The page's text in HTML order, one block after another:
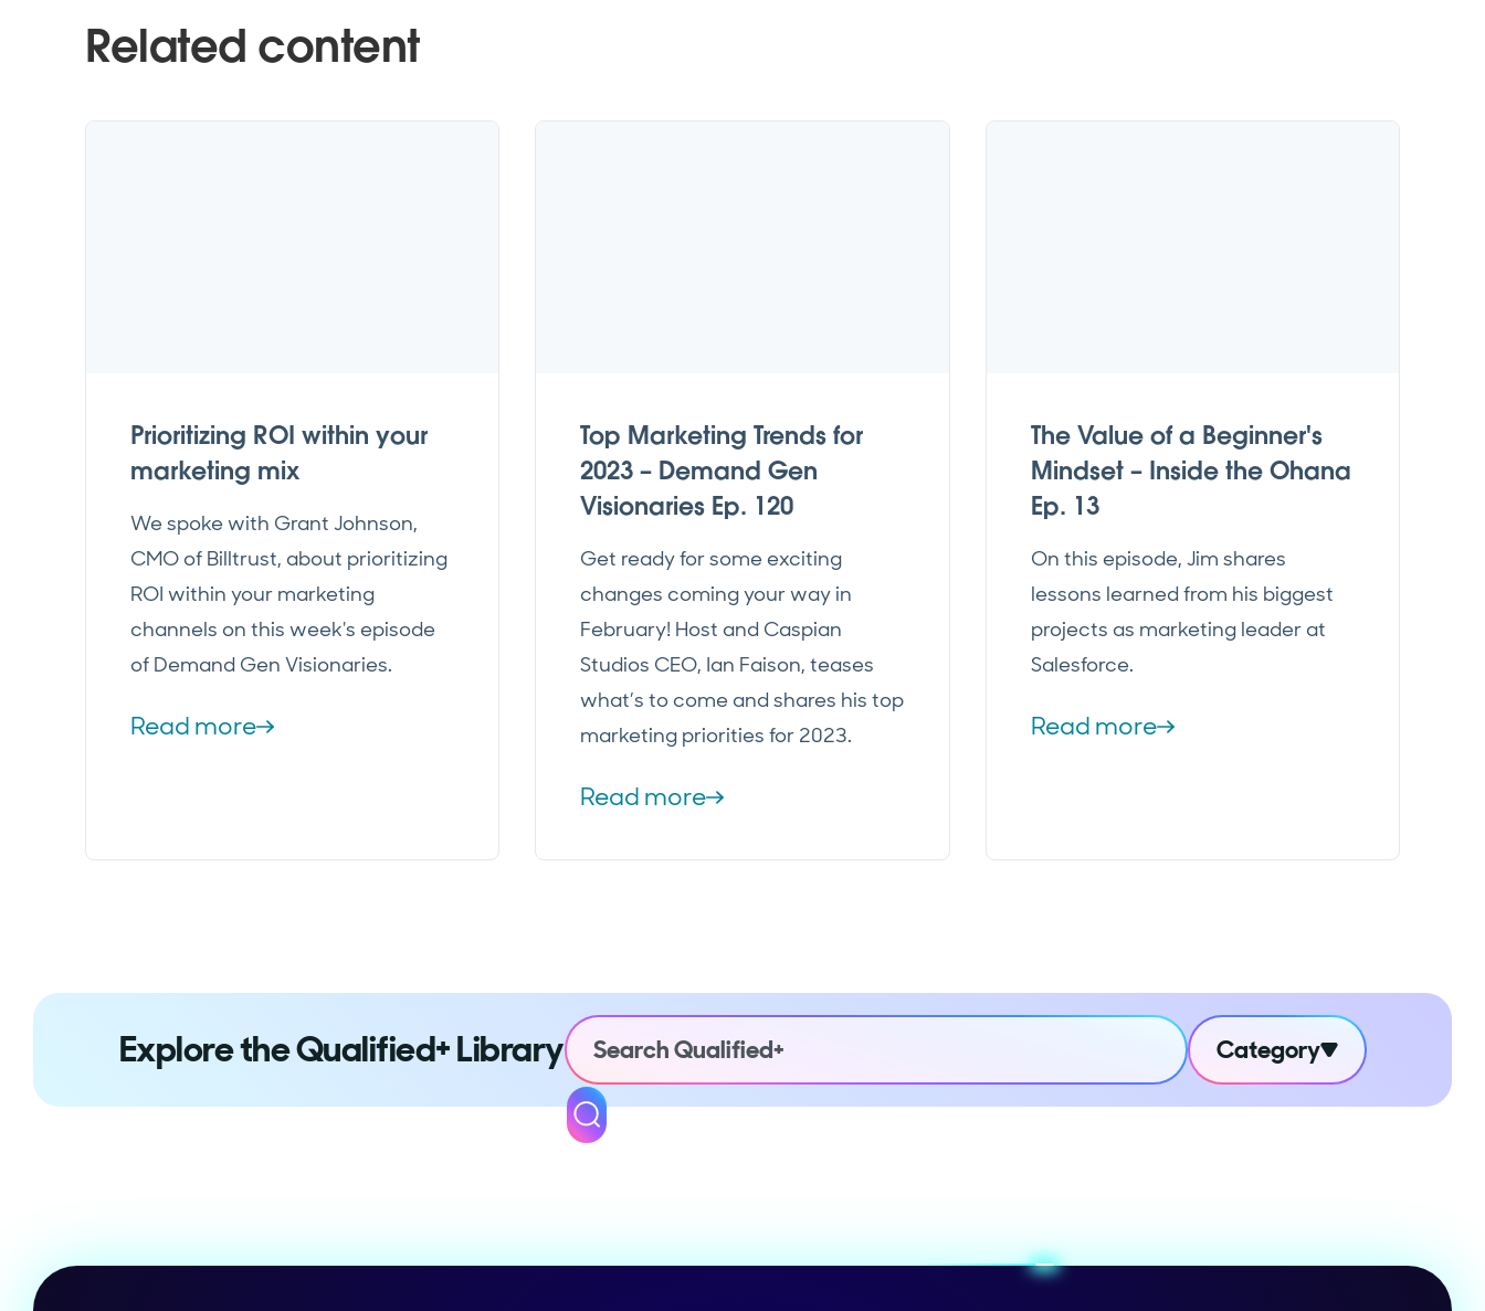
Related content
Prioritizing ROI within your
marketing mix
We spoke with Grant Johnson,
CMO of Billtrust, about prioritizing
ROI within your marketing
channels on this week's episode
of Demand Gen Visionaries.
Read more
Top Marketing Trends for
2023 – Demand Gen
Visionaries Ep. 120
Get ready for some exciting
changes coming your way in
February! Host and Caspian
Studios CEO, Ian Faison, teases
what’s to come and shares his top
marketing priorities for 2023.
Read more
The Value of a Beginner's
Mindset – Inside the Ohana
Ep. 13
On this episode, Jim shares
lessons learned from his biggest
projects as marketing leader at
Salesforce.
Read more
Explore the Qualified+ Library Category